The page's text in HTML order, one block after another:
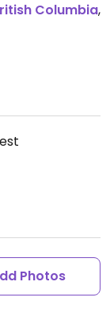
Columbia,
Photos